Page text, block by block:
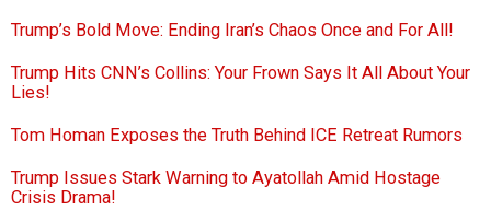
Trump’s Bold Move: Ending Iran’s Chaos Once and For All!
Trump Hits CNN’s Collins: Your Frown Says It All About Your
Lies!
Tom Homan Exposes the Truth Behind ICE Retreat Rumors
Trump Issues Stark Warning to Ayatollah Amid Hostage
Crisis Drama!